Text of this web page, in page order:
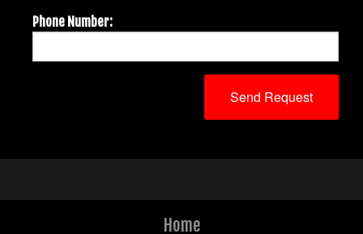
Phone Number:
Home